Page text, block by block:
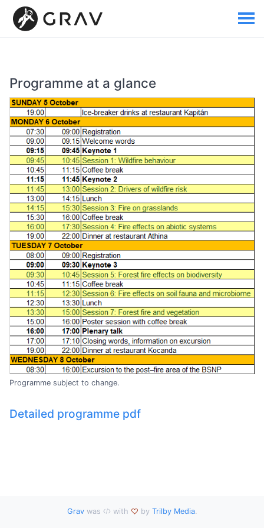
Programme at a glance
Programme subject to change.
Detailed programme pdf
Gravwas with by Trilby Media.